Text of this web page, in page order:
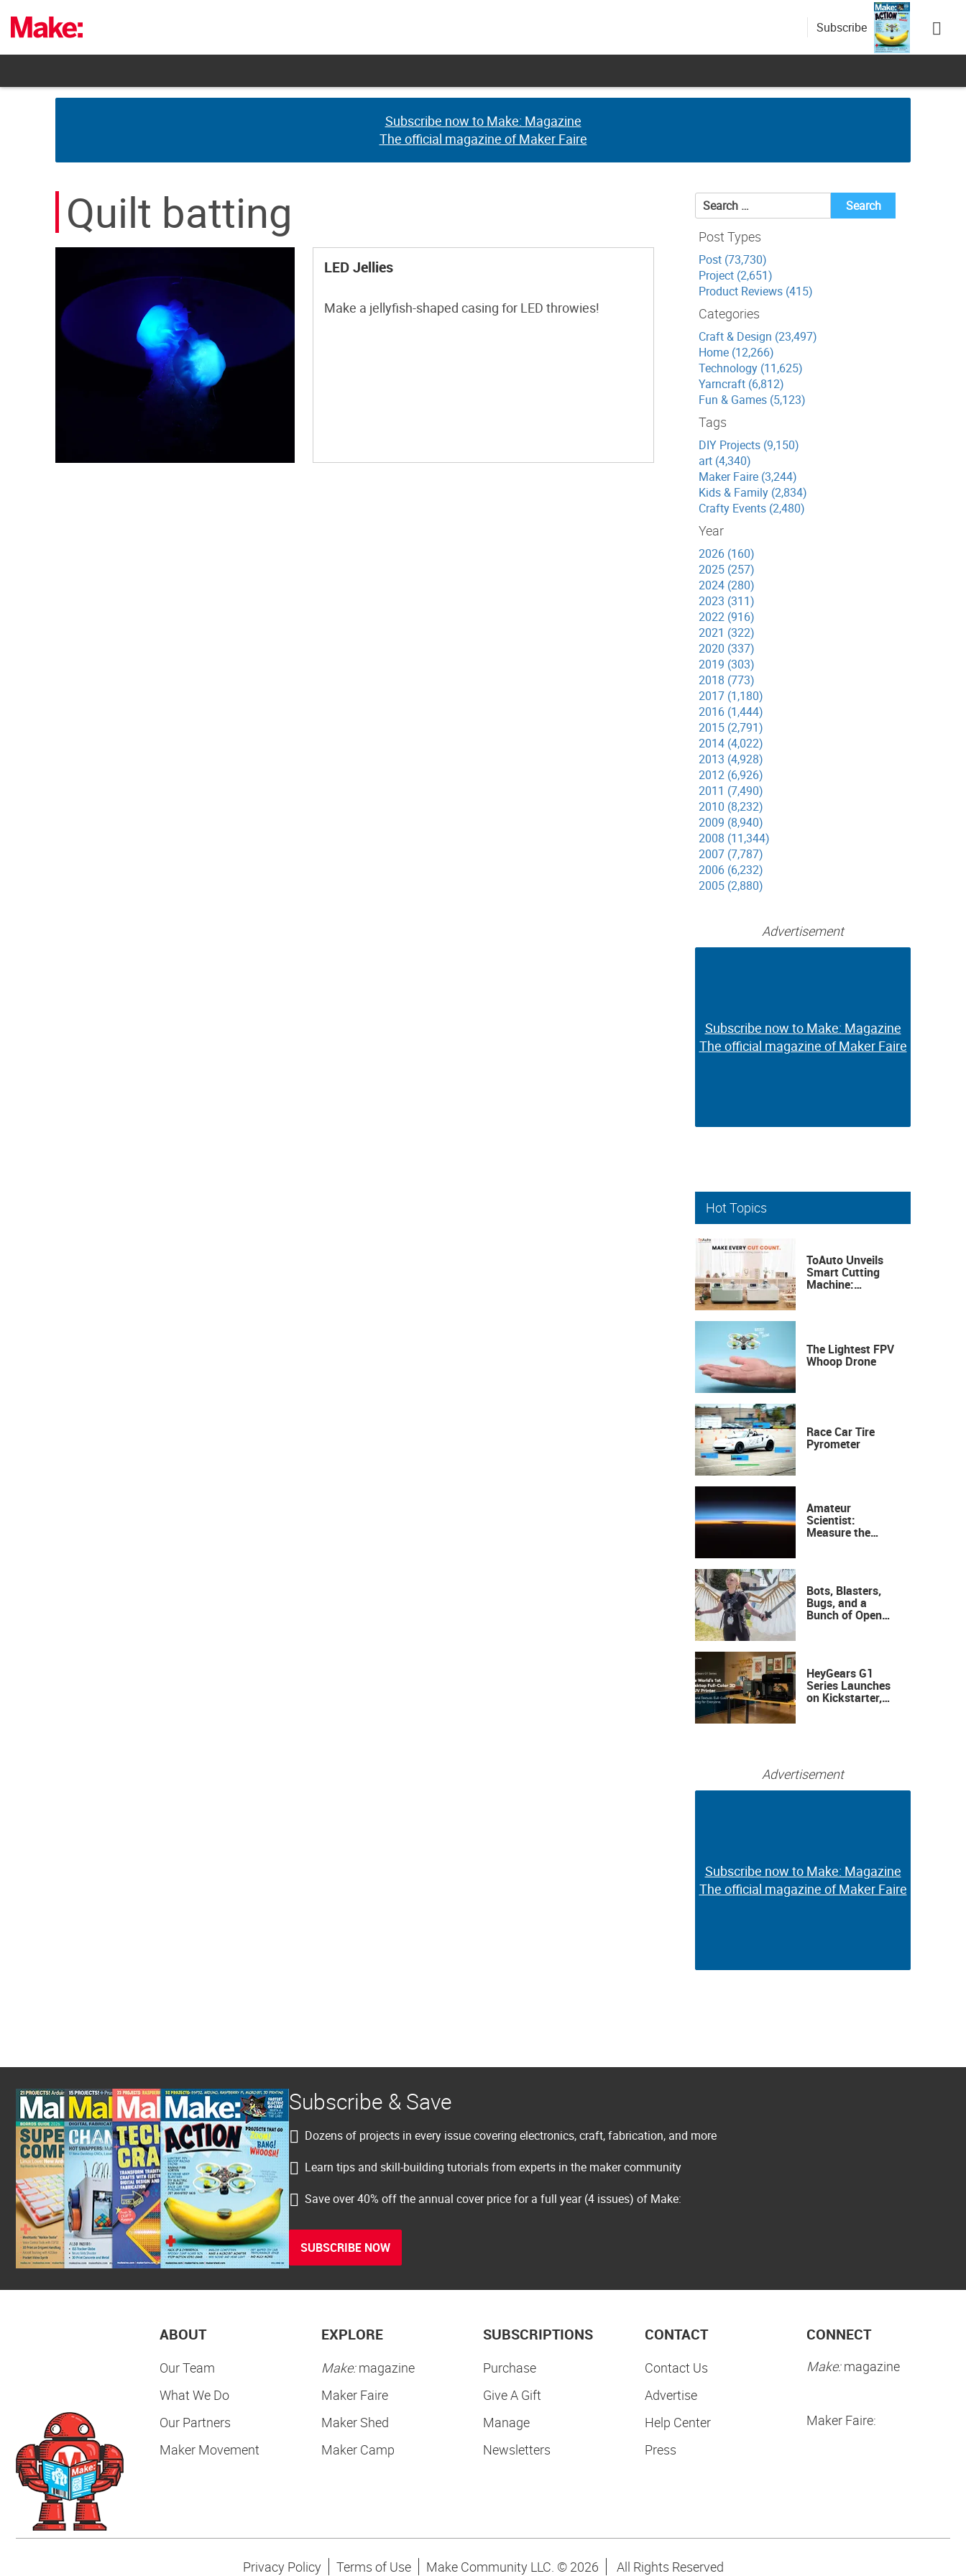
content
Subscribe
Subscribe now to Make: Magazine
The official magazine of Maker Faire
Subscribe now to Make: Magazine
The official magazine of Maker Faire
Quilt batting
LED Jellies
Make a jellyfish-shaped casing for LED throwies!
Search
for:
Post Types
Post (73,730)
Project (2,651)
Product Reviews (415)
Categories
Craft & Design (23,497)
Home (12,266)
Technology (11,625)
Yarncraft (6,812)
Fun & Games (5,123)
Tags
DIY Projects (9,150)
art (4,340)
Maker Faire (3,244)
Kids & Family (2,834)
Crafty Events (2,480)
Year
2026 (160)
2025 (257)
2024 (280)
2023 (311)
2022 (916)
2021 (322)
2020 (337)
2019 (303)
2018 (773)
2017 (1,180)
2016 (1,444)
2015 (2,791)
2014 (4,022)
2013 (4,928)
2012 (6,926)
2011 (7,490)
2010 (8,232)
2009 (8,940)
2008 (11,344)
2007 (7,787)
2006 (6,232)
2005 (2,880)
Advertisement
Subscribe now to Make: Magazine
The official magazine of Maker Faire
Subscribe now to Make: Magazine
The official magazine of Maker Faire
Hot Topics
ToAuto Unveils
Smart Cutting
Machine:
The Lightest FPV
Whoop Drone
Race Car Tire
Pyrometer
Amateur
Scientist:
Measure the
Bots, Blasters,
Bugs, and a
Bunch of Open
HeyGears G1
Series Launches
on Kickstarter,
Advertisement
Subscribe now to Make: Magazine
The official magazine of Maker Faire
Subscribe now to Make: Magazine
The official magazine of Maker Faire
Subscribe & Save
Dozens of projects in every issue covering electronics, craft, fabrication, and more
Learn tips and skill-building tutorials from experts in the maker community
Save over 40% off the annual cover price for a full year (4 issues) of Make:
SUBSCRIBE NOW
ABOUT
Our Team
What We Do
Our Partners
Maker Movement
EXPLORE
Make:magazine
Maker Faire
Maker Shed
Maker Camp
SUBSCRIPTIONS
Purchase
Give A Gift
Manage
Newsletters
CONTACT
Contact Us
Advertise
Help Center
Press
CONNECT
Make:magazine
Maker Faire:
Privacy Policy Terms of Use Make Community LLC. © 2026 All Rights Reserved